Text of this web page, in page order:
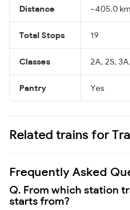
Distance ~405.0 km
Total Stops 19
Classes 2A, 2S,
Pantry Yes
Related trains for
Frequently Asked
Q. From which station
starts from?